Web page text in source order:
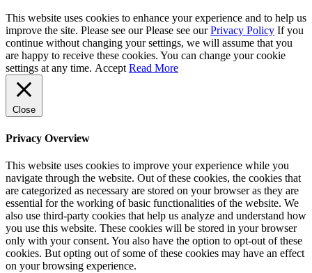
This website uses cookies to enhance your experience and to help us
improve the site. Please see our Please see ourPrivacy Policy If you
continue without changing your settings, we will assume that you
are happy to receive these cookies. You can change your cookie
settings at any time. Accept Read More
Close
Privacy Overview
This website uses cookies to improve your experience while you
navigate through the website. Out of these cookies, the cookies that
are categorized as necessary are stored on your browser as they are
essential for the working of basic functionalities of the website. We
also use third-party cookies that help us analyze and understand how
you use this website. These cookies will be stored in your browser
only with your consent. You also have the option to opt-out of these
cookies. But opting out of some of these cookies may have an effect
on your browsing experience.